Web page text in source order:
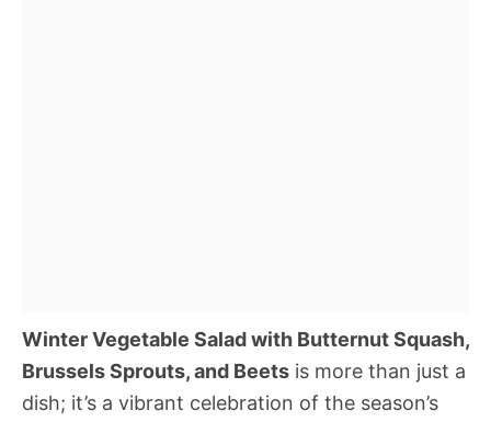
Winter Vegetable Salad with Butternut Squash,
Brussels Sprouts, and Beets is more than just a
dish; it’s a vibrant celebration of the season’s